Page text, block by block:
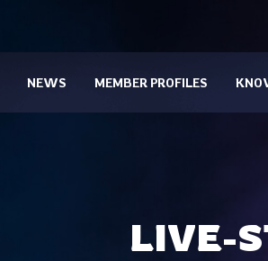
NEWS MEMBER PROFILES
LIVE-